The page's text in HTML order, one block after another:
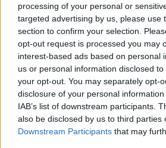
processing of your personal or
targeted advertising by us, please use
section to confirm your selection.
opt-out request is processed you may
interest-based ads based on personal
us or personal information disclosed
your opt-out. You may separately opt-
disclosure of your personal
IAB’s list of downstream participants.
also be disclosed by us to third parties
Downstream Participants that may
Land:
By:
Oslo
NETTSIDE
PROGRAM
Ivar Formos minneløp lørdag